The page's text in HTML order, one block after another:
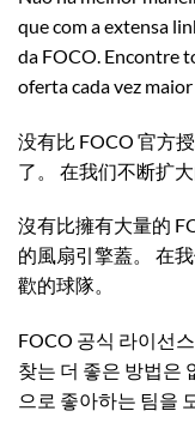
que com a extensa
da FOCO. Encontre
oferta cada vez
没有比 FOCO 官方
了。 在我们不断扩
沒有比擁有大量的
的風扇引擎蓋。 在
歡的球隊。 ​
FOCO 공식 라이선
찾는 더 좋은 방법은
으로 좋아하는 팀을